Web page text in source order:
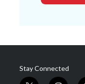
Stay Connected